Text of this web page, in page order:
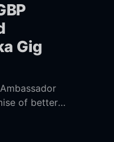
Gig
of better
illusion.